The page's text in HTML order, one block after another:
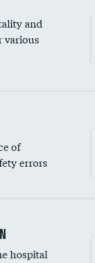
and
various
of
errors
infections (CLABSI)
(CAUTI)
hospital